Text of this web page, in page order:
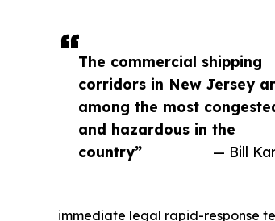
The commercial shipping
corridors in New Jersey
among the most
and hazardous in the
country”
— Bill
immediate legal rapid-response